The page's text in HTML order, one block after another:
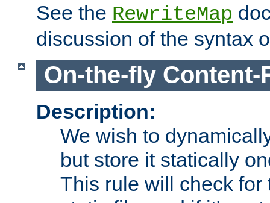
See the RewriteMap
discussion of the syntax
On-the-fly Content-
Description:
We wish to
but store it statically
This rule will check for